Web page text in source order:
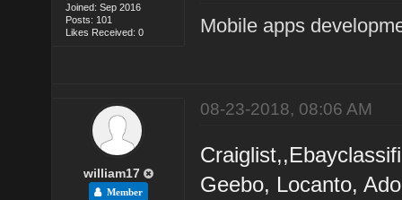
Joined: Sep 2016
Posts: 101
Likes Received: 0
Mobile apps
william17
Member
08-23-2018, 08:06 AM
Geebo, Locanto,